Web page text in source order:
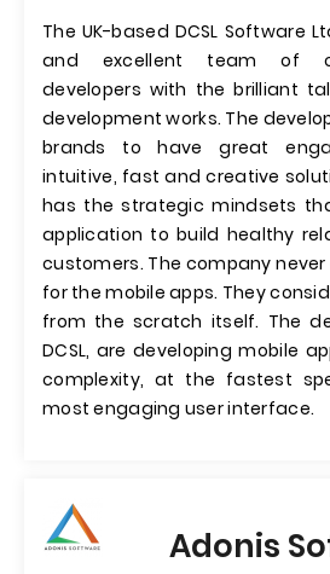
The UK-based DCSL Software
and excellent team of
developers with the brilliant
development works. The
brands to have great
intuitive, fast and creative
has the strategic mindsets
application to build healthy
customers. The company
for the mobile apps. They
from the scratch itself. The
DCSL, are developing mobile
complexity, at the fastest
most engaging user interface.
Adonis